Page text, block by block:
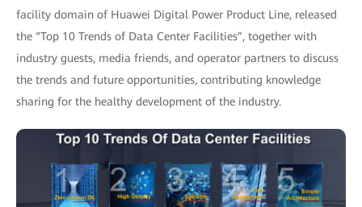
facility domain of Huawei Digital Power Product Line, released
the “Top 10 Trends of Data Center Facilities”, together with
industry guests, media friends, and operator partners to discuss
the trends and future opportunities, contributing knowledge
sharing for the healthy development of the industry.